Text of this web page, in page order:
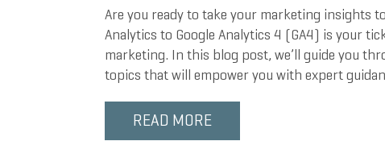
Are you ready to take your marketing insights
Analytics to Google Analytics 4 (GA4) is your
marketing. In this blog post, we’ll guide you
topics that will empower you with expert
READ MORE